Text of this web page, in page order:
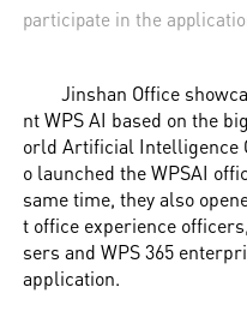
participate in the
Jinshan Office
nt WPS AI based on the
orld Artificial Intelligence
o launched the WPSAI
same time, they also
t office experience
sers and WPS 365
application.